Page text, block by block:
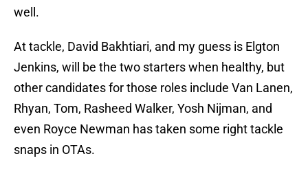
well.
At tackle, David Bakhtiari, and my guess is Elgton
Jenkins, will be the two starters when healthy, but
other candidates for those roles include Van Lanen,
Rhyan, Tom, Rasheed Walker, Yosh Nijman, and
even Royce Newman has taken some right tackle
snaps in OTAs.